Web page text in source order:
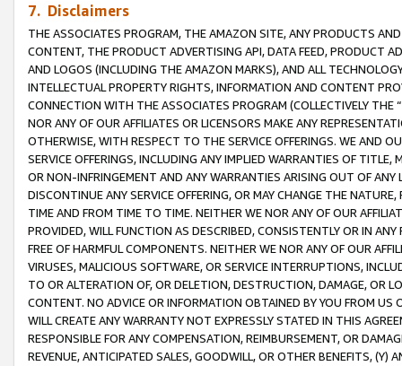
7. Disclaimers
THE ASSOCIATES PROGRAM, THE AMAZON SITE, ANY PRODUCTS
CONTENT, THE PRODUCT ADVERTISING API, DATA FEED, PRODUCT
AND LOGOS (INCLUDING THE AMAZON MARKS), AND ALL
INTELLECTUAL PROPERTY RIGHTS, INFORMATION AND CONTENT
CONNECTION WITH THE ASSOCIATES PROGRAM (COLLECTIVELY THE “
NOR ANY OF OUR AFFILIATES OR LICENSORS MAKE ANY
OTHERWISE, WITH RESPECT TO THE SERVICE OFFERINGS. WE AND
SERVICE OFFERINGS, INCLUDING ANY IMPLIED WARRANTIES OF
OR NON-INFRINGEMENT AND ANY WARRANTIES ARISING OUT OF ANY
DISCONTINUE ANY SERVICE OFFERING, OR MAY CHANGE THE
TIME AND FROM TIME TO TIME. NEITHER WE NOR ANY OF OUR
PROVIDED, WILL FUNCTION AS DESCRIBED, CONSISTENTLY OR IN
FREE OF HARMFUL COMPONENTS. NEITHER WE NOR ANY OF OUR
VIRUSES, MALICIOUS SOFTWARE, OR SERVICE INTERRUPTIONS,
TO OR ALTERATION OF, OR DELETION, DESTRUCTION, DAMAGE, OR
CONTENT. NO ADVICE OR INFORMATION OBTAINED BY YOU FROM
WILL CREATE ANY WARRANTY NOT EXPRESSLY STATED IN THIS
RESPONSIBLE FOR ANY COMPENSATION, REIMBURSEMENT, OR
REVENUE, ANTICIPATED SALES, GOODWILL, OR OTHER BENEFITS,